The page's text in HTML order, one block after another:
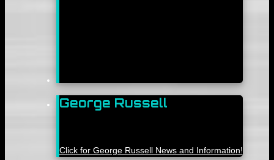
George Russell
Click for George Russell News and Information!